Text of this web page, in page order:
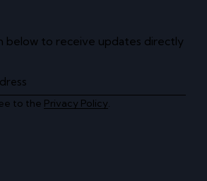
below to receive updates directly
to the Privacy Policy.